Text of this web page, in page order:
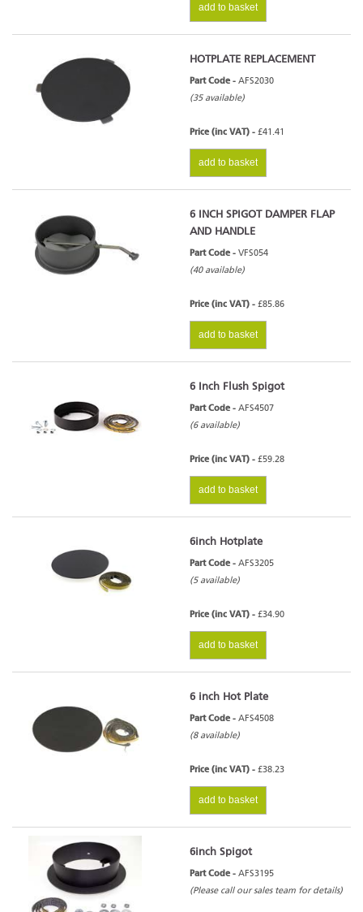
add to basket
HOTPLATE REPLACEMENT
Part Code - AFS2030
(35 available)
Price (inc VAT) - £41.41
add to basket
6 INCH SPIGOT DAMPER FLAP
AND HANDLE
Part Code - VFS054
(40 available)
Price (inc VAT) - £85.86
add to basket
6 Inch Flush Spigot
Part Code - AFS4507
(6 available)
Price (inc VAT) - £59.28
add to basket
6inch Hotplate
Part Code - AFS3205
(5 available)
Price (inc VAT) - £34.90
add to basket
6 inch Hot Plate
Part Code - AFS4508
(8 available)
Price (inc VAT) - £38.23
add to basket
6inch Spigot
Part Code - AFS3195
(Please call our sales team for details)